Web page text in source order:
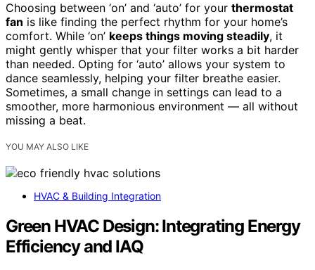
Choosing between ‘on’ and ‘auto’ for your thermostat
fan is like finding the perfect rhythm for your home’s
comfort. While ‘on’ keeps things moving steadily, it
might gently whisper that your filter works a bit harder
than needed. Opting for ‘auto’ allows your system to
dance seamlessly, helping your filter breathe easier.
Sometimes, a small change in settings can lead to a
smoother, more harmonious environment — all without
missing a beat.
YOU MAY ALSO LIKE
HVAC & Building Integration
Green HVAC Design: Integrating Energy
Efficiency and IAQ